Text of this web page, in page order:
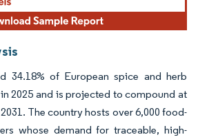
34.18% of European spice and herb
2025 and is projected to compound at
The country hosts over 6,000 food-
whose demand for traceable, high-